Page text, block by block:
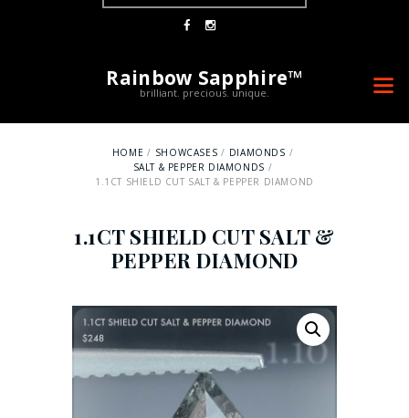
LOGIN
Rainbow Sapphire™
brilliant. precious. unique.
HOME SHOWCASES
DIAMONDS
SALT & PEPPER DIAMONDS
1.1CT SHIELD CUT SALT & PEPPER DIAMOND
1.1CT SHIELD CUT SALT &
PEPPER DIAMOND